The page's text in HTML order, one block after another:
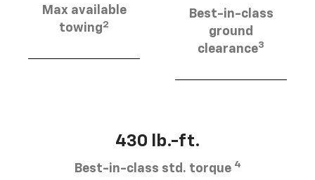
Max available
towing2
Best-in-class
ground
clearance3
430 lb.-ft.
Best-in-class std. torque 4